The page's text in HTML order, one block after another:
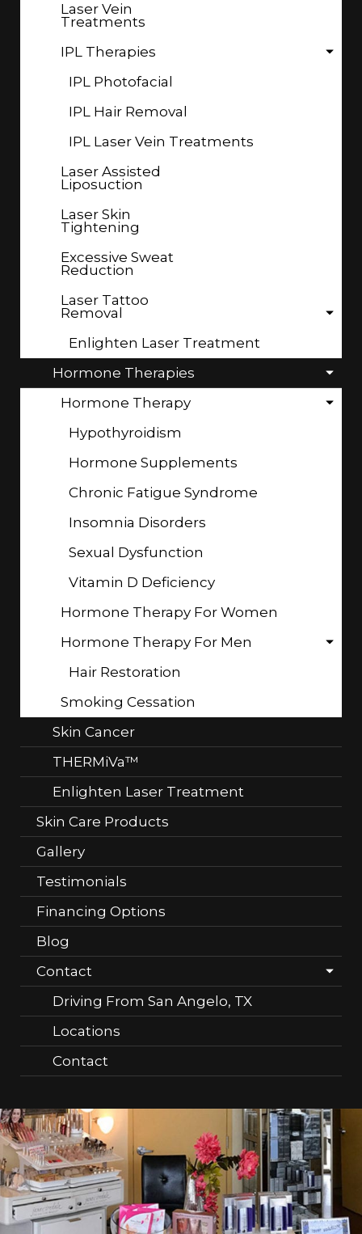
Laser Vein
Treatments
IPL Therapies
IPL Photofacial
IPL Hair Removal
IPL Laser Vein Treatments
Laser Assisted
Liposuction
Laser Skin
Tightening
Excessive Sweat
Reduction
Laser Tattoo
Removal
Enlighten Laser Treatment
Hormone Therapies
Hormone Therapy
Hypothyroidism
Hormone Supplements
Chronic Fatigue Syndrome
Insomnia Disorders
Sexual Dysfunction
Vitamin D Deficiency
Hormone Therapy For Women
Hormone Therapy For Men
Hair Restoration
Smoking Cessation
Skin Cancer
THERMiVa™
Enlighten Laser Treatment
Skin Care Products
Gallery
Testimonials
Financing Options
Blog
Contact
Driving From San Angelo, TX
Locations
Contact